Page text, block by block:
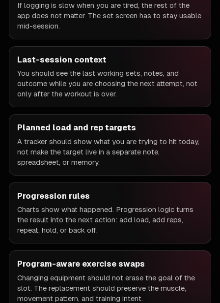
WHY IT MATTERS
If logging is slow when you are tired, the rest of the
app does not matter. The set screen has to stay usable
mid-session.
Last-session context
You should see the last working sets, notes, and
outcome while you are choosing the next attempt, not
only after the workout is over.
Planned load and rep targets
A tracker should show what you are trying to hit today,
not make the target live in a separate note,
spreadsheet, or memory.
Progression rules
Charts show what happened. Progression logic turns
the result into the next action: add load, add reps,
repeat, hold, or back off.
Program-aware exercise swaps
Changing equipment should not erase the goal of the
slot. The replacement should preserve the muscle,
movement pattern, and training intent.